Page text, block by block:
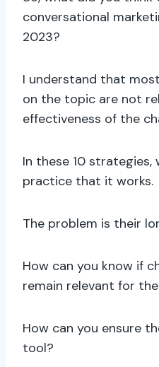
conversational
2023?
I understand that
on the topic are not
effectiveness of the
In these 10 strategies,
practice that it works.
The problem is their
How can you know if
remain relevant for
How can you ensure
tool?